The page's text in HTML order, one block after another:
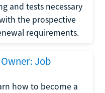
and tests necessary
the prospective
requirements.
Job
how to become a